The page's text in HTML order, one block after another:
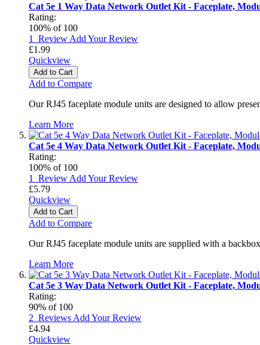
Cat 5e 1 Way Data Network Outlet Kit - Faceplate,
Rating:
100% of 100
1
Review Add Your Review
£1.99
Quickview
Add to Cart
Add to Compare
Our RJ45 faceplate module units are designed to allow
Learn More
Cat 5e 4 Way Data Network Outlet Kit - Faceplate,
Rating:
100% of 100
1
Review Add Your Review
£5.79
Quickview
Add to Cart
Add to Compare
Our RJ45 faceplate module units are supplied with a
Learn More
Cat 5e 3 Way Data Network Outlet Kit - Faceplate,
Rating:
90% of 100
2 Reviews Add Your Review
£4.94
Quickview